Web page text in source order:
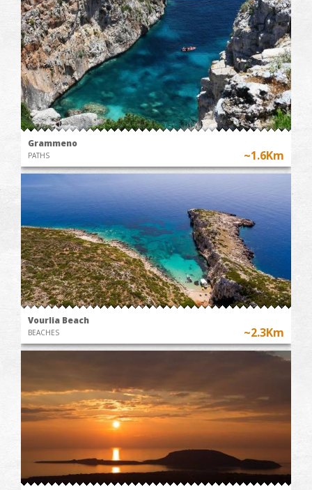
Grammeno
PATHS ~1.6Km
Vourlia Beach
BEACHES ~2.3Km